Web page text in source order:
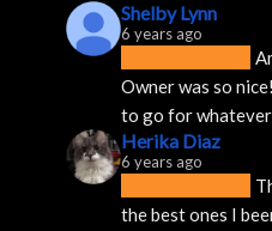
Shelby Lynn
6 years ago
Owner was so
to go for
Herika Diaz
6 years ago
the best ones I